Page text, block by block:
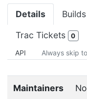
Details Builds
Trac Tickets 0
API Always skip
Maintainers